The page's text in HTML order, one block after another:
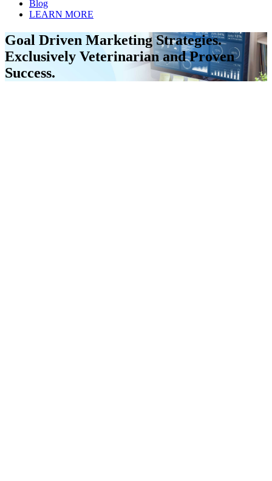
Blog
LEARN MORE
Goal Driven Marketing Strategies.
Exclusively Veterinarian and Proven
Success.